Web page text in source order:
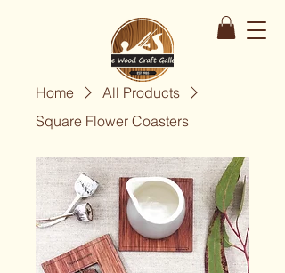
Home
All Products
Square Flower Coasters